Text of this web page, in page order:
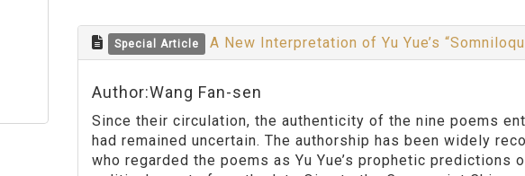
Special Article A New Interpretation of Yu Yue’s
Author:Wang Fan-sen
Since their circulation, the authenticity of the nine poems
had remained uncertain. The authorship has been widely
who regarded the poems as Yu Yue’s prophetic